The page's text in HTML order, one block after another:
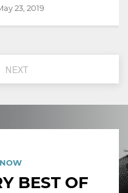
23, 2019
NEXT
BEST OF